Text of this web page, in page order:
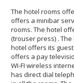
The hotel rooms
offers a minibar
rooms. The hotel
(trouser press) .
hotel offers its
offers a pay
WI-FI wireless
has direct dial